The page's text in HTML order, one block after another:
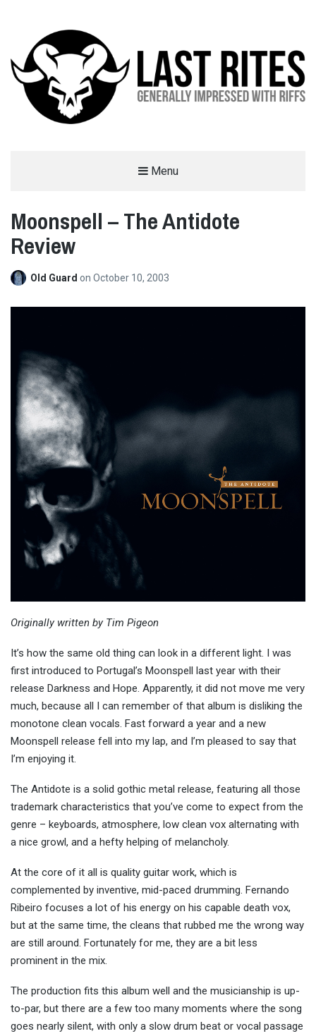
Menu
Moonspell – The Antidote
Review
Old Guard on October 10, 2003
Originally written by Tim Pigeon
It’s how the same old thing can look in a different light. I was
first introduced to Portugal’s Moonspell last year with their
release Darkness and Hope. Apparently, it did not move me very
much, because all I can remember of that album is disliking the
monotone clean vocals. Fast forward a year and a new
Moonspell release fell into my lap, and I’m pleased to say that
I’m enjoying it.
The Antidote is a solid gothic metal release, featuring all those
trademark characteristics that you’ve come to expect from the
genre – keyboards, atmosphere, low clean vox alternating with
a nice growl, and a hefty helping of melancholy.
At the core of it all is quality guitar work, which is
complemented by inventive, mid-paced drumming. Fernando
Ribeiro focuses a lot of his energy on his capable death vox,
but at the same time, the cleans that rubbed me the wrong way
are still around. Fortunately for me, they are a bit less
prominent in the mix.
The production fits this album well and the musicianship is up-
to-par, but there are a few too many moments where the song
goes nearly silent, with only a slow drum beat or vocal passage